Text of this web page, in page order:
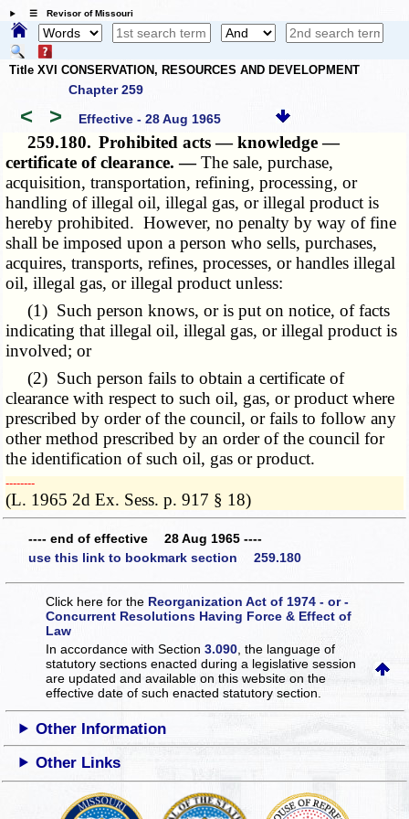
☰ Revisor of Missouri
Title XVI CONSERVATION, RESOURCES AND DEVELOPMENT
Chapter 259
< > Effective - 28 Aug 1965
259.180. Prohibited acts — knowledge —
certificate of clearance. —The sale, purchase,
acquisition, transportation, refining, processing, or
handling of illegal oil, illegal gas, or illegal product is
hereby prohibited. However, no penalty by way of fine
shall be imposed upon a person who sells, purchases,
acquires, transports, refines, processes, or handles illegal
oil, illegal gas, or illegal product unless:
(1) Such person knows, or is put on notice, of facts
indicating that illegal oil, illegal gas, or illegal product is
involved; or
(2) Such person fails to obtain a certificate of
clearance with respect to such oil, gas, or product where
prescribed by order of the council, or fails to follow any
other method prescribed by an order of the council for
the identification of such oil, gas or product.
­­--------
(L. 1965 2d Ex. Sess. p. 917 § 18)
---- end of effective 28 Aug 1965 ----
use this link to bookmark section 259.180
Click here for the Reorganization Act of 1974 - or -
Concurrent Resolutions Having Force & Effect of
Law
In accordance with Section3.090 , the language of
statutory sections enacted during a legislative session
are updated and available on this websiteon the
effective date of such enacted statutory section.
Other Information
Other Links